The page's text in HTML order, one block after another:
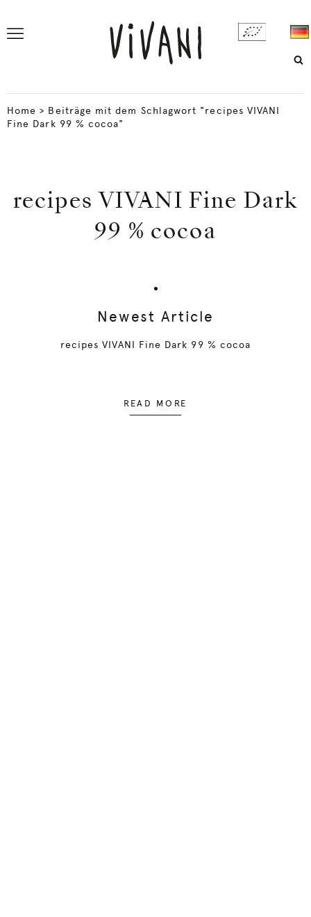
Home > Beiträge mit dem Schlagwort "recipes VIVANI
Fine Dark 99 % cocoa"
recipes VIVANI Fine Dark
99 % cocoa
Newest Article
recipes VIVANI Fine Dark 99 % cocoa
READ MORE